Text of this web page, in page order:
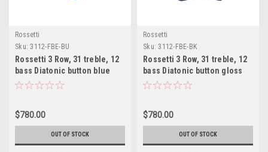
Rossetti
Sku: 3112-FBE-BU
Rossetti 3 Row, 31 treble, 12
bass Diatonic button blue
accordion FBE Fa
$780.00
OUT OF STOCK
Rossetti
Sku: 3112-FBE-BK
Rossetti 3 Row, 31 treble, 12
bass Diatonic button gloss
black accordion FBE Fa
$780.00
OUT OF STOCK